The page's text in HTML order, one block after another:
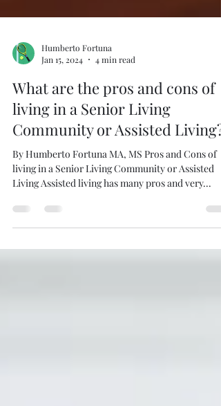
Jan 15, 2024
4 min read
What are the pros and cons of
living in a Senior Living
Community or Assisted Living?
By Humberto Fortuna MA, MS Pros and Cons of
living in a Senior Living Community or Assisted
Living Assisted living has many pros and very...